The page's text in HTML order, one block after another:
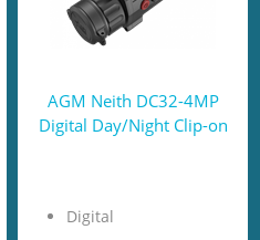
AGM Neith DC32-4MP
Digital Day/Night Clip-on
Digital